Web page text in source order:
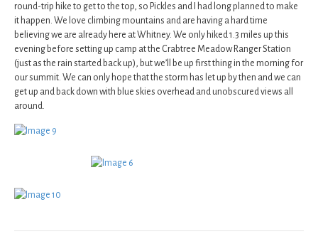
round-trip hike to get to the top, so Pickles and I had long planned to make
it happen. We love climbing mountains and are having a hard time
believing we are already here at Whitney. We only hiked 1.3 miles up this
evening before setting up camp at the Crabtree Meadow Ranger Station
(just as the rain started back up), but we’ll be up first thing in the morning for
our summit. We can only hope that the storm has let up by then and we can
get up and back down with blue skies overhead and unobscured views all
around.